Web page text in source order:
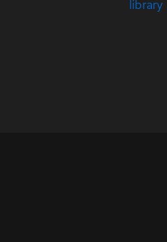
library